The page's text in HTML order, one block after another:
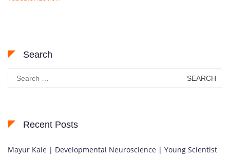
Search
Search
for:
Recent Posts
Mayur Kale | Developmental Neuroscience | Young Scientist